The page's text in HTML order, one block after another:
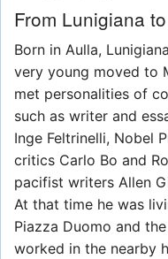
From Lunigiana
Born in Aulla,
very young moved to
met personalities of
such as writer and
Inge Feltrinelli, Nobel
critics Carlo Bo and
pacifist writers Allen
At that time he was
Piazza Duomo and
worked in the nearby